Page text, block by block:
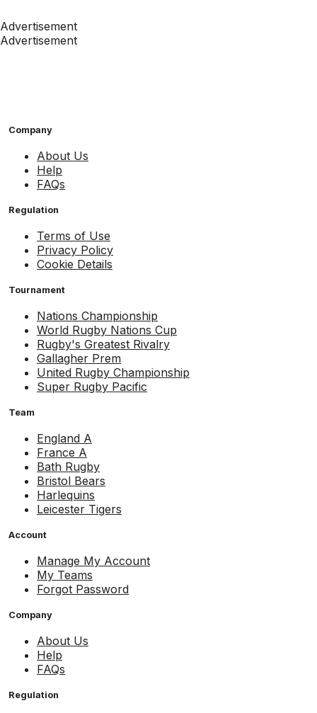
Advertisement
Advertisement
Company
About Us
Help
FAQs
Regulation
Terms of Use
Privacy Policy
Cookie Details
Tournament
Nations Championship
World Rugby Nations Cup
Rugby's Greatest Rivalry
Gallagher Prem
United Rugby Championship
Super Rugby Pacific
Team
England A
France A
Bath Rugby
Bristol Bears
Harlequins
Leicester Tigers
Account
Manage My Account
My Teams
Forgot Password
Company
About Us
Help
FAQs
Regulation